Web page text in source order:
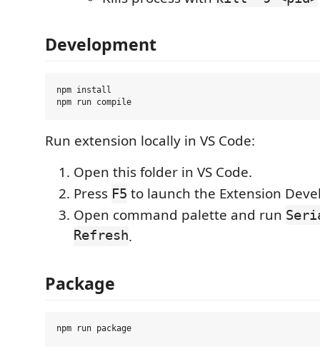
Development
npm install
Run extension locally in VS Code:
Open this folder in VS Code.
Press F5 to launch the Extension
Open command palette and run
Refresh.
Package